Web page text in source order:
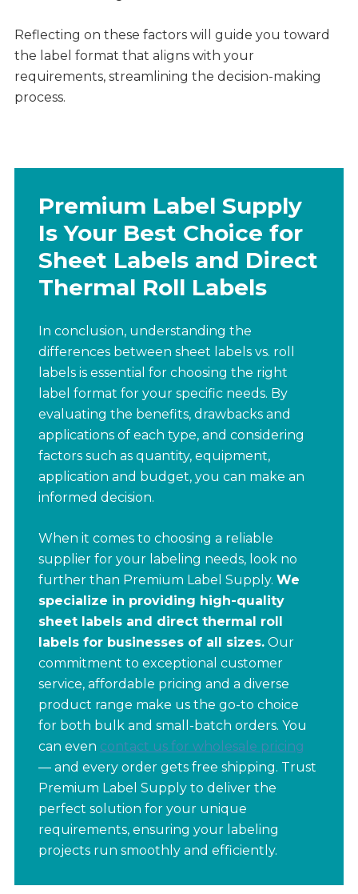
Reflecting on these factors will guide you toward
the label format that aligns with your
requirements, streamlining the decision-making
process.
Premium Label Supply
Is Your Best Choice for
Sheet Labels and Direct
Thermal Roll Labels
In conclusion, understanding the
differences between sheet labels vs. roll
labels is essential for choosing the right
label format for your specific needs. By
evaluating the benefits, drawbacks and
applications of each type, and considering
factors such as quantity, equipment,
application and budget, you can make an
informed decision.
When it comes to choosing a reliable
supplier for your labeling needs, look no
further than Premium Label Supply. We
specialize in providing high-quality
sheet labels and direct thermal roll
labels for businesses of all sizes. Our
commitment to exceptional customer
service, affordable pricing and a diverse
product range make us the go-to choice
for both bulk and small-batch orders. You
can even contact us for wholesale pricing
— and every order gets free shipping. Trust
Premium Label Supply to deliver the
perfect solution for your unique
requirements, ensuring your labeling
projects run smoothly and efficiently.